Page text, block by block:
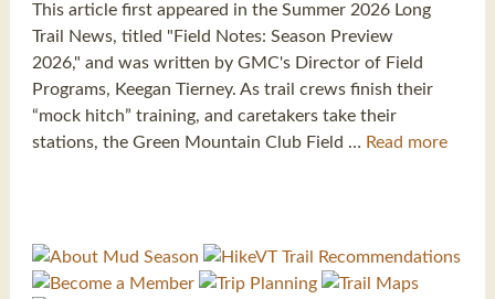
This article first appeared in the Summer 2026 Long
Trail News, titled "Field Notes: Season Preview
2026," and was written by GMC's Director of Field
Programs, Keegan Tierney. As trail crews finish their
“mock hitch” training, and caretakers take their
stations, the Green Mountain Club Field … Read more